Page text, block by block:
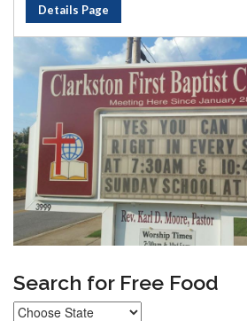
Details Page
Search for Free Food